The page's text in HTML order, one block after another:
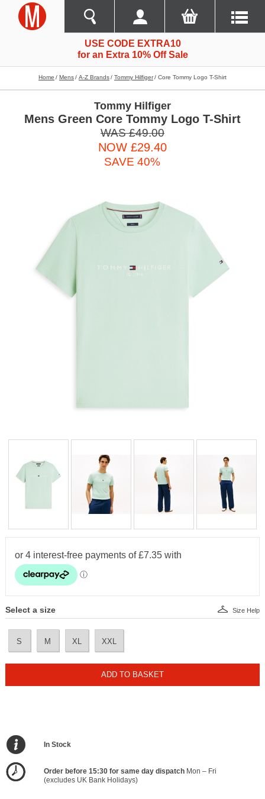
USE CODE EXTRA10
for an Extra 10% Off Sale
Home Mens A-Z Brands Tommy Hilfiger Core Tommy Logo T-Shirt
Tommy Hilfiger
Mens Green Core Tommy Logo T-Shirt
WAS £49.00
NOW £29.40
SAVE 40%
Select a size
S M XL XXL
Size Help
ADD TO BASKET
In Stock
Order before 15:30 for same day dispatchMon – Fri
(excludes UK Bank Holidays)